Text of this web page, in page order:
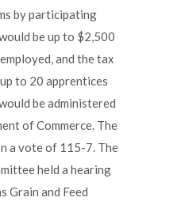
by participating
be up to $2,500
and the tax
to 20 apprentices
be administered
of Commerce. The
a vote of 115-7. The
held a hearing
Grain and Feed